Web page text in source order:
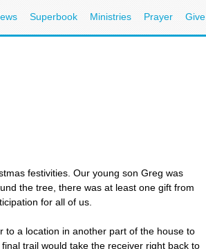
Superbook Ministries Prayer Give
festivities. Our young son Greg was
the tree, there was at least one gift from
for all of us.
to a location in another part of the house to
trail would take the receiver right back to